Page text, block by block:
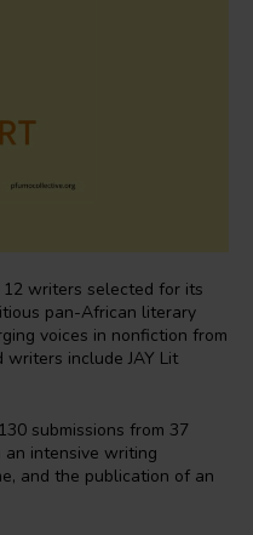
writers selected for its
pan-African literary
voices in nonfiction from
include JAY Lit
submissions from 37
intensive writing
and the publication of an